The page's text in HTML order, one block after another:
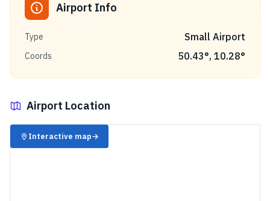
Airport Info
Type Small Airport
Coords 50.43°, 10.28°
Airport Location
✈️
Interactive map→